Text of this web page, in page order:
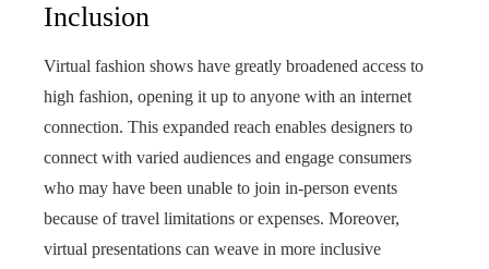
Inclusion
Virtual fashion shows have greatly broadened access to
high fashion, opening it up to anyone with an internet
connection. This expanded reach enables designers to
connect with varied audiences and engage consumers
who may have been unable to join in-person events
because of travel limitations or expenses. Moreover,
virtual presentations can weave in more inclusive